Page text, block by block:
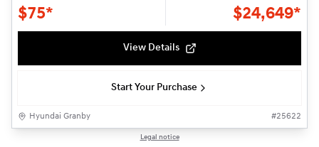
$75* $24,649*
View Details
Start Your Purchase
Hyundai Granby #25622
Legal notice